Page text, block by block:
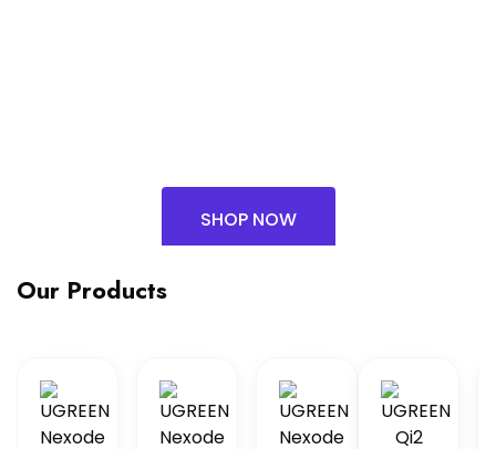
SHOP NOW
Our Products